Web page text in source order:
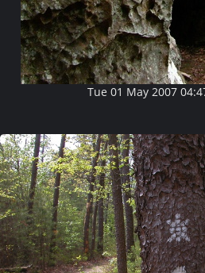
Tue 01 May 2007